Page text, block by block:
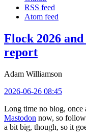
RSS feed
Atom feed
Flock 2026
report
Adam Williamson
2026-06-26 08:45
Long time no blog, once
Mastodon now, so
a bit big, though, so it